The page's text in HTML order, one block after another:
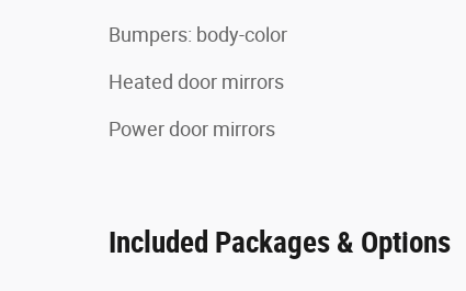
Bumpers: body-color
Heated door mirrors
Power door mirrors
Included Packages & Options